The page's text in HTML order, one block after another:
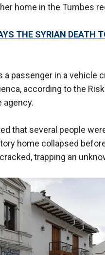
home in the Tumbes
THE SYRIAN DEATH
a passenger in a vehicle
according to the
agency.
that several people
home collapsed
trapping an